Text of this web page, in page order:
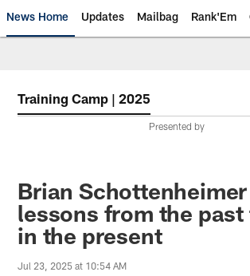
News Home Updates Mailbag Rank'Em
Training Camp | 2025
Presented by
Brian
lessons from the past
in the present
Jul 23, 2025 at 10:54 AM